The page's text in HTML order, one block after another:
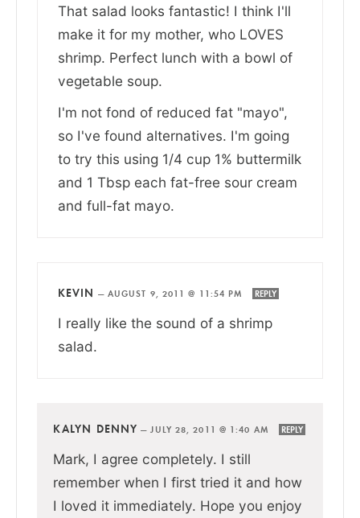
That salad looks fantastic! I think I'll
make it for my mother, who LOVES
shrimp. Perfect lunch with a bowl of
vegetable soup.
I'm not fond of reduced fat "mayo",
so I've found alternatives. I'm going
to try this using 1/4 cup 1% buttermilk
and 1 Tbsp each fat-free sour cream
and full-fat mayo.
KEVIN — AUGUST 9, 2011 @ 11:54 PM REPLY
I really like the sound of a shrimp
salad.
KALYN DENNY —JULY 28, 2011 @ 1:40 AM REPLY
Mark, I agree completely. I still
remember when I first tried it and how
I loved it immediately. Hope you enjoy